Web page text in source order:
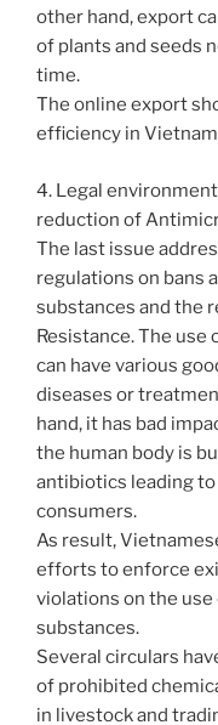
other hand, export
of plants and seeds
time.
The online export
efficiency in
4. Legal
reduction of
The last issue
regulations on bans
substances and the
Resistance. The
can have various
diseases or
hand, it has bad
the human body is
antibiotics leading
consumers.
As result,
efforts to enforce
violations on the
substances.
Several circulars
of prohibited
in livestock and